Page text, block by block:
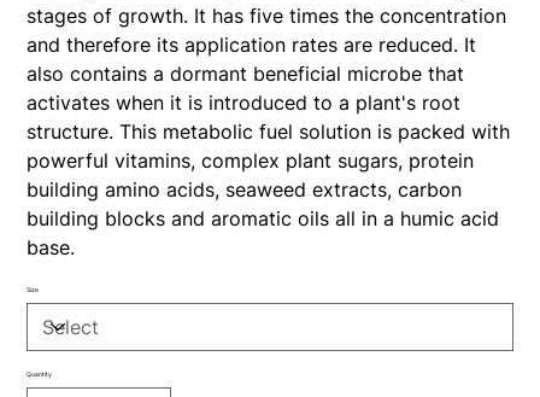
stages of growth. It has five times the concentration
and therefore its application rates are reduced. It
also contains a dormant beneficial microbe that
activates when it is introduced to a plant's root
structure. This metabolic fuel solution is packed with
powerful vitamins, complex plant sugars, protein
building amino acids, seaweed extracts, carbon
building blocks and aromatic oils all in a humic acid
base.
Size
Quantity